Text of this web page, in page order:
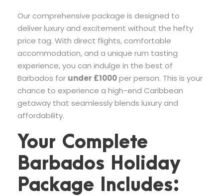
Our comprehensive package is designed to
deliver luxury and excitement without the hefty
price tag. With direct flights, comfortable
accommodation, and a unique rum tasting
experience, you can indulge in the best of
Barbados for under £1000per person. This is your
chance to experience a high-end Caribbean
getaway that seamlessly blends luxury and
affordability.
Your Complete
Barbados Holiday
Package Includes: